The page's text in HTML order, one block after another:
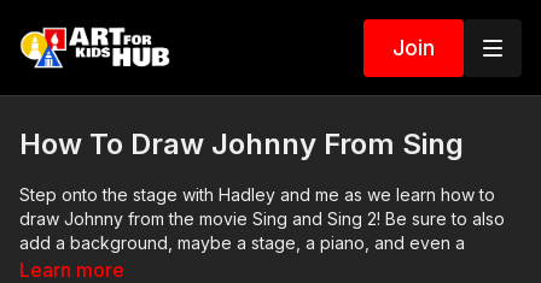
Join
How To Draw Johnny From Sing
Step onto the stage with Hadley and me as we learn how to
draw Johnny from the movie Sing and Sing 2! Be sure to also
add a background, maybe a stage, a piano, and even a
microphone. ❤️💛💙
Learn more